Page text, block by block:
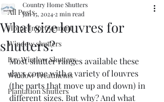
All Posts
Home Improvement
Window shutters
Bay Window Shutters
Window Treatments
Plantation Shutters
What size louvres for
shutters?
Country Home Shutters
Jan 15, 2024 2 min read
Most shutter ranges available these
days come with a variety of louvres
(the parts that move up and down) in
different sizes. But why? And what